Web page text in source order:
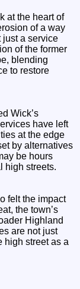
at the heart of
of a way
just a service
of the former
blending
to restore
Wick’s
have left
at the edge
by alternatives
be hours
high streets.
felt the impact
the town’s
Highland
are not just
street as a